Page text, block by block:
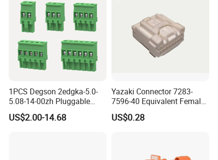
1PCS Degson 2edgka-5.0-
5.08-14-00zh Pluggable
PCB Terminal Blocks 10A
Green 5.0mm 5.08mm 2pin-
US$2.00-14.68
Yazaki Connector 7283-
7596-40 Equivalent Female
Housing Automotive ECU
Electrical Connector
US$0.28